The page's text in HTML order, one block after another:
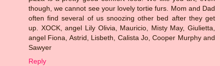
though, we cannot see your lovely tortie furs. Mom and Dad
often find several of us snoozing other bed after they get
up. XOCK, angel Lily Olivia, Mauricio, Misty May, Giulietta,
angel Fiona, Astrid, Lisbeth, Calista Jo, Cooper Murphy and
Sawyer
Reply